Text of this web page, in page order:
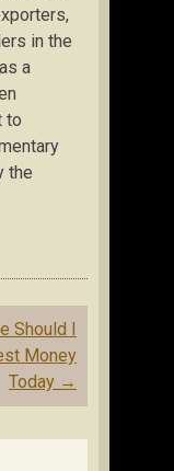
in the
a
to
the
Should I
Money
Today →